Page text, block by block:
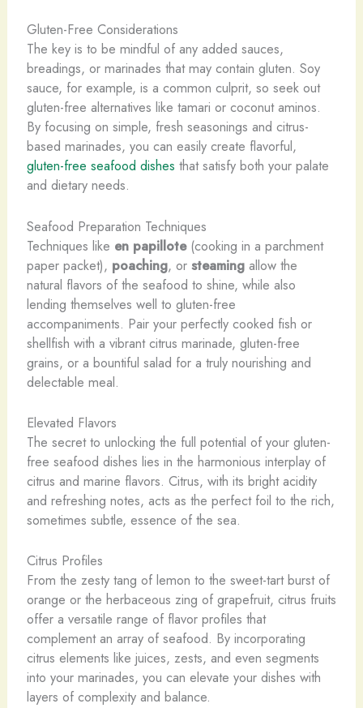
Gluten-Free Considerations
The key is to be mindful of any added sauces,
breadings, or marinades that may contain gluten. Soy
sauce, for example, is a common culprit, so seek out
gluten-free alternatives like tamari or coconut aminos.
By focusing on simple, fresh seasonings and citrus-
based marinades, you can easily create flavorful,
gluten-free seafood dishes that satisfy both your palate
and dietary needs.
Seafood Preparation Techniques
Techniques like en papillote(cooking in a parchment
paper packet), poaching, or steamingallow the
natural flavors of the seafood to shine, while also
lending themselves well to gluten-free
accompaniments. Pair your perfectly cooked fish or
shellfish with a vibrant citrus marinade, gluten-free
grains, or a bountiful salad for a truly nourishing and
delectable meal.
Elevated Flavors
The secret to unlocking the full potential of your gluten-
free seafood dishes lies in the harmonious interplay of
citrus and marine flavors. Citrus, with its bright acidity
and refreshing notes, acts as the perfect foil to the rich,
sometimes subtle, essence of the sea.
Citrus Profiles
From the zesty tang of lemon to the sweet-tart burst of
orange or the herbaceous zing of grapefruit, citrus fruits
offer a versatile range of flavor profiles that
complement an array of seafood. By incorporating
citrus elements like juices, zests, and even segments
into your marinades, you can elevate your dishes with
layers of complexity and balance.